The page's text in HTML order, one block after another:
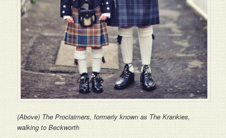
(Above) The Proclaimers, formerly known as The Krankies,
walking to Beckworth